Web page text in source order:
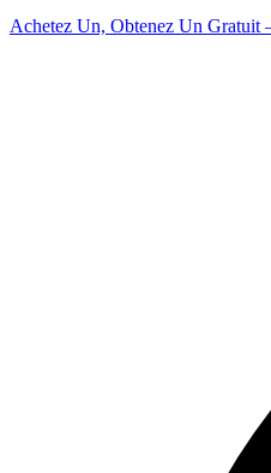
Achetez Un, Obtenez Un